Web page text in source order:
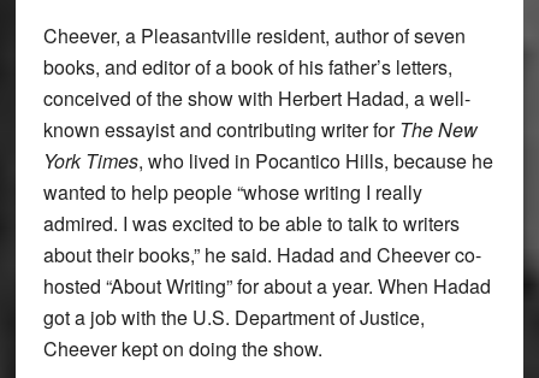
Cheever, a Pleasantville resident, author of seven
books, and editor of a book of his father’s letters,
conceived of the show with Herbert Hadad, a well-
known essayist and contributing writer forThe New
York Times, who lived in Pocantico Hills, because he
wanted to help people “whose writing I really
admired. I was excited to be able to talk to writers
about their books,” he said. Hadad and Cheever co-
hosted “About Writing” for about a year. When Hadad
got a job with the U.S. Department of Justice,
Cheever kept on doing the show.